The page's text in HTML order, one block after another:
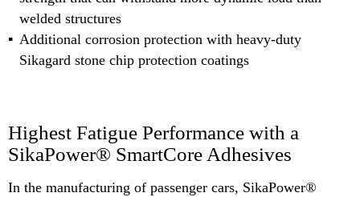
welded structures
Additional corrosion protection with heavy-duty
Sikagard stone chip protection coatings
Highest Fatigue Performance with a
SikaPower® SmartCore Adhesives
In the manufacturing of passenger cars, SikaPower®